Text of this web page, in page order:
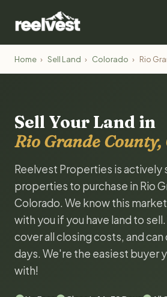
Home › Sell Land › Colorado › Rio
Sell Your Land in
Rio Grande County,
Reelvest Properties is actively
properties to purchase in Rio
Colorado. We know this
with you if you have land to
cover all closing costs, and
days. We're the easiest buyer
with!